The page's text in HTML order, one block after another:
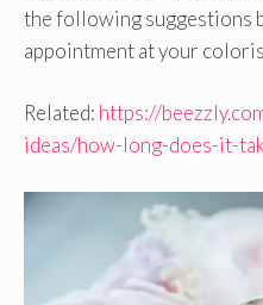
the following suggestions
appointment at your
Related: https://
ideas/how-long-does-it-